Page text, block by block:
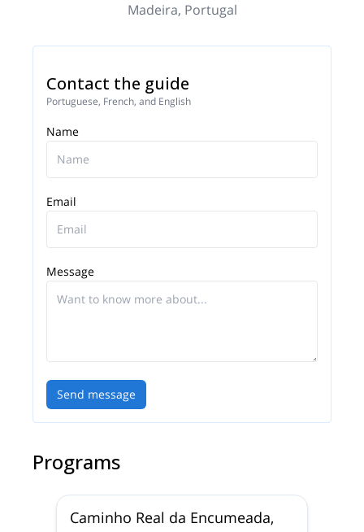
Madeira, Portugal
Contact the guide
Portuguese, French, and English
Name
Email
Message
Send message
Programs
Caminho Real da Encumeada,